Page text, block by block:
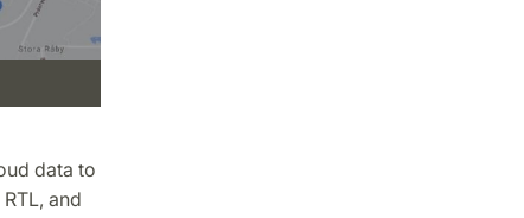
data to
and